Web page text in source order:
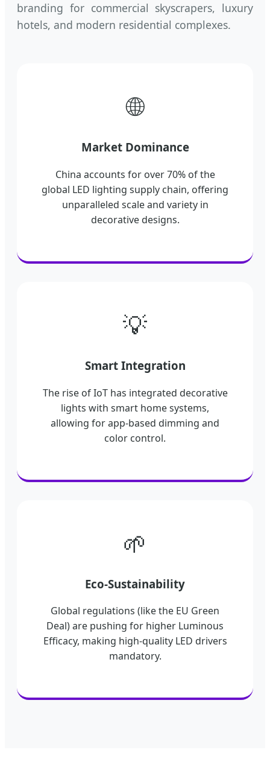
branding for commercial skyscrapers, luxury
hotels, and modern residential complexes.
🌐
Market Dominance
China accounts for over 70% of the
global LED lighting supply chain, offering
unparalleled scale and variety in
decorative designs.
💡
Smart Integration
The rise of IoT has integrated decorative
lights with smart home systems,
allowing for app-based dimming and
color control.
🌱
Eco-Sustainability
Global regulations (like the EU Green
Deal) are pushing for higher Luminous
Efficacy, making high-quality LED drivers
mandatory.